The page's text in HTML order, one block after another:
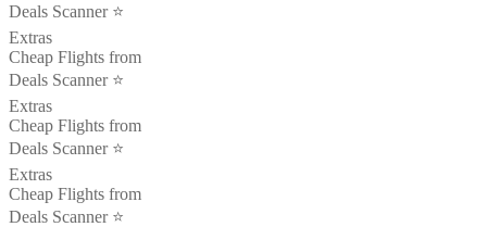
Deals Scanner ⭐️
Extras
Cheap Flights from
Deals Scanner ⭐️
Extras
Cheap Flights from
Deals Scanner ⭐️
Extras
Cheap Flights from
Deals Scanner ⭐️